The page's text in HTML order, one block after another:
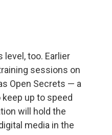
too. Earlier
sessions on
Open Secrets — a
up to speed
will hold the
media in the